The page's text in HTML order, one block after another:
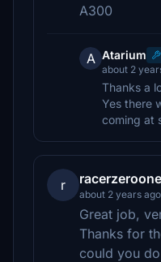
A300
A Atarium
about 2
Thanks a
Yes there
coming at
r racerzeroone
about 2 years ago
Great job,
Thanks for
could you